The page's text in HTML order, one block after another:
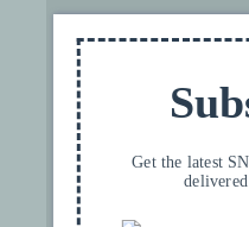
For privacy
please
Get the latest